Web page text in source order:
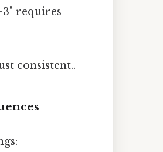
requires
consistent..